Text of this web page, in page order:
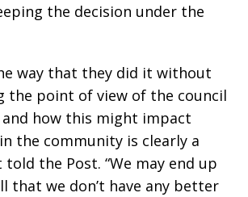
the decision under the
way that they did it without
the point of view of the council
how this might impact
the community is clearly a
told the Post. “We may end up
that we don’t have any better